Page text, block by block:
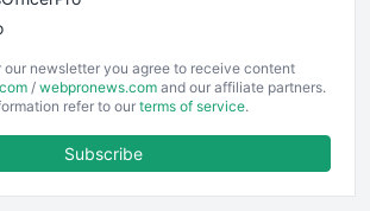
our newsletter you agree to receive content
/ webpronews.com and our affiliate partners.
refer to our terms of service.
Subscribe